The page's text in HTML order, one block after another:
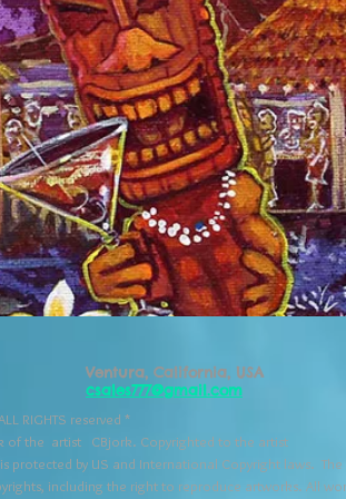
RIGHTS reserved *
of the artist CBjork. Copyrighted to the artist
protected by US and International Copyright laws. The
including the right to reproduce artworks. All
Ventura, California, USA
csales777@gmail.com